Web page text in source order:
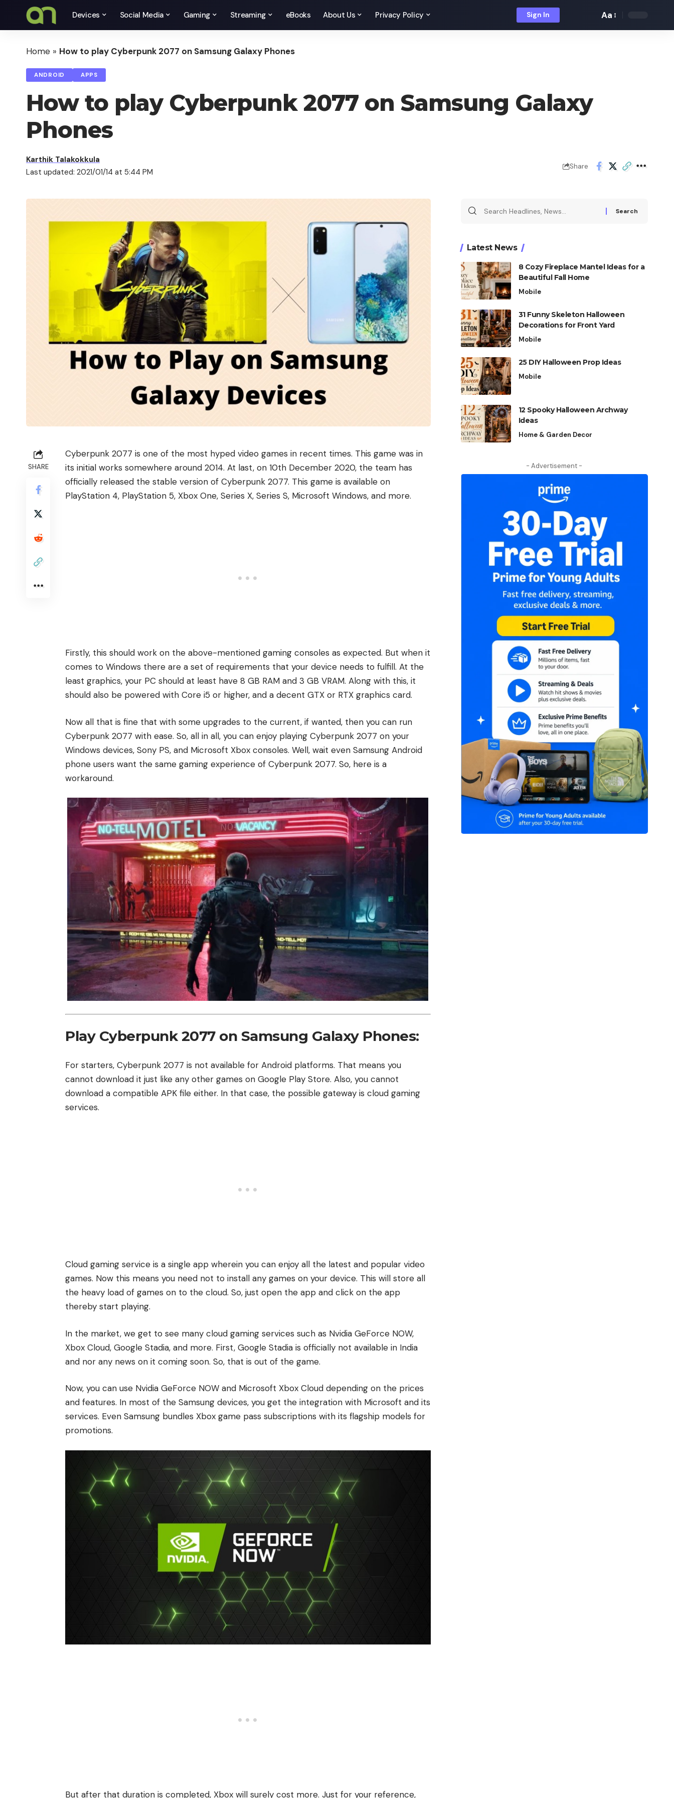
Devices Social Media Gaming Streaming eBooks About Us Privacy Policy Sign In
Font
Aa
Home » How to play Cyberpunk 2077 on Samsung Galaxy Phones
ANDROID APPS
How to play Cyberpunk 2077 on Samsung Galaxy
Phones
Last updated: 2021/01/14 at 5:44 PM
Karthik Talakokkula
Share
SHARE
Cyberpunk 2077 is one of the most hyped video games in recent times. This game was in
its initial works somewhere around 2014. At last, on 10th December 2020, the team has
officially released the stable version of Cyberpunk 2077. This game is available on
PlayStation 4, PlayStation 5, Xbox One, Series X, Series S, Microsoft Windows, and more.
Firstly, this should work on the above-mentioned gaming consoles as expected. But when it
comes to Windows there are a set of requirements that your device needs to fulfill. At the
least graphics, your PC should at least have 8 GB RAM and 3 GB VRAM. Along with this, it
should also be powered with Core i5 or higher, and a decent GTX or RTX graphics card.
Now all that is fine that with some upgrades to the current, if wanted, then you can run
Cyberpunk 2077 with ease. So, all in all, you can enjoy playing Cyberpunk 2077 on your
Windows devices, Sony PS, and Microsoft Xbox consoles. Well, wait even Samsung Android
phone users want the same gaming experience of Cyberpunk 2077. So, here is a
workaround.
Play Cyberpunk 2077 on Samsung Galaxy Phones:
For starters, Cyberpunk 2077 is not available for Android platforms. That means you
cannot download it just like any other games on Google Play Store. Also, you cannot
download a compatible APK file either. In that case, the possible gateway is cloud gaming
services.
Cloud gaming service is a single app wherein you can enjoy all the latest and popular video
games. Now this means you need not to install any games on your device. This will store all
the heavy load of games on to the cloud. So, just open the app and click on the app
thereby start playing.
In the market, we get to see many cloud gaming services such as Nvidia GeForce NOW,
Xbox Cloud, Google Stadia, and more. First, Google Stadia is officially not available in India
and nor any news on it coming soon. So, that is out of the game.
Now, you can use Nvidia GeForce NOW and Microsoft Xbox Cloud depending on the prices
and features. In most of the Samsung devices, you get the integration with Microsoft and its
services. Even Samsung bundles Xbox game pass subscriptions with its flagship models for
promotions.
But after that duration is completed, Xbox will surely cost more. Just for your reference,
Latest News
8 Cozy Fireplace Mantel Ideas for a
Beautiful Fall Home
Mobile
31 Funny Skeleton Halloween
Decorations for Front Yard
Mobile
25 DIY Halloween Prop Ideas
Mobile
12 Spooky Halloween Archway
Ideas
Home & Garden Decor
- Advertisement -